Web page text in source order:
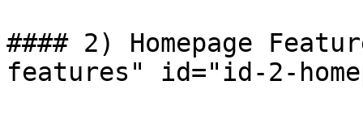
#### 2) Homepage
features" id="id-2-